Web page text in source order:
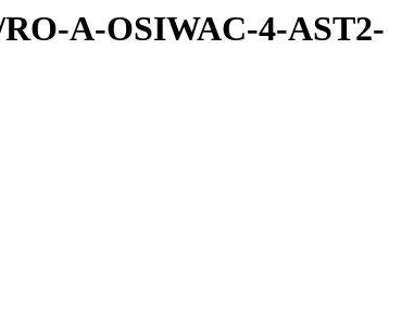
A-OSIWAC-4-AST2-